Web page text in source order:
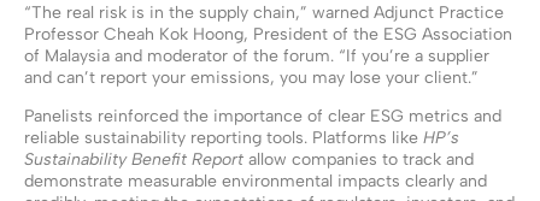
“The real risk is in the supply chain,” warned Adjunct Practice
Professor Cheah Kok Hoong, President of the ESG Association
of Malaysia and moderator of the forum. “If you’re a supplier
and can’t report your emissions, you may lose your client.”
Panelists reinforced the importance of clear ESG metrics and
reliable sustainability reporting tools. Platforms like HP’s
Sustainability Benefit Report allow companies to track and
demonstrate measurable environmental impacts clearly and